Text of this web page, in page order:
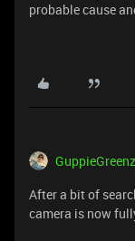
probable cause
After a bit of
camera is now